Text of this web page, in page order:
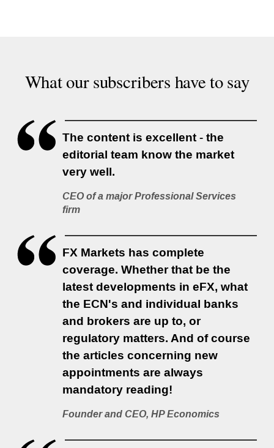
What our subscribers have to say
The content is excellent - the
editorial team know the market
very well.
CEO of a major Professional Services
firm
FX Markets has complete
coverage. Whether that be the
latest developments in eFX, what
the ECN's and individual banks
and brokers are up to, or
regulatory matters. And of course
the articles concerning new
appointments are always
mandatory reading!
Founder and CEO, HP Economics